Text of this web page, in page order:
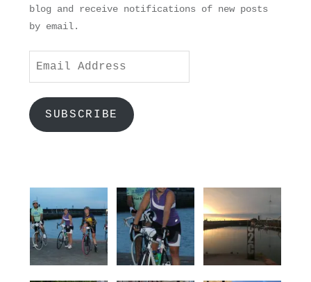
blog and receive notifications of new posts
by email.
SUBSCRIBE